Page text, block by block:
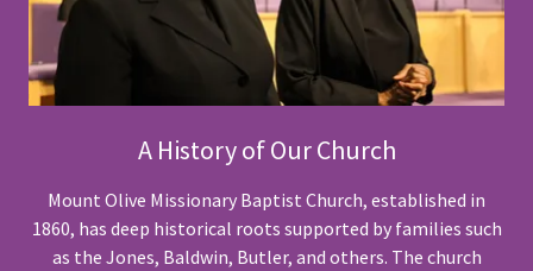
A History of Our Church
Mount Olive Missionary Baptist Church, established in
1860, has deep historical roots supported by families such
as the Jones, Baldwin, Butler, and others. The church